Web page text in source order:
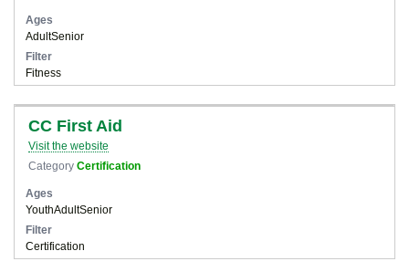
Ages
AdultSenior
Filter
Fitness
CC First Aid
Visit the website
Category Certification
Ages
YouthAdultSenior
Filter
Certification